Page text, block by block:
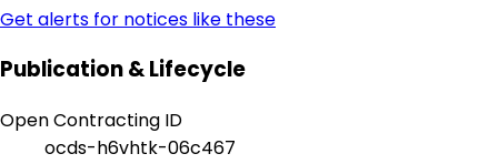
Get alerts for notices like these
Publication & Lifecycle
Open Contracting ID
ocds-h6vhtk-06c467